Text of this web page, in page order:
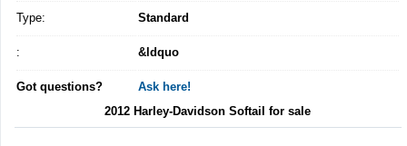
Type: Standard
: &ldquo
Got questions?
Ask here!
2012 Harley-Davidson Softail for sale